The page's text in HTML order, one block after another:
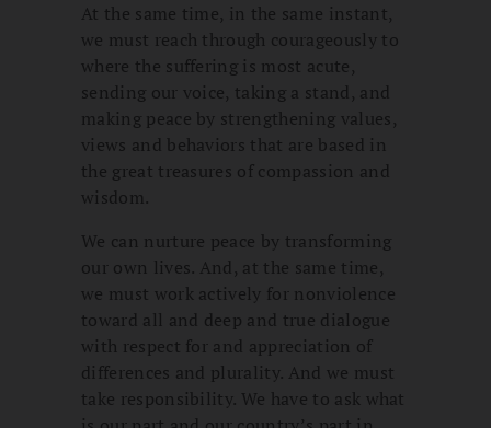
At the same time, in the same instant,
we must reach through courageously to
where the suffering is most acute,
sending our voice, taking a stand, and
making peace by strengthening values,
views and behaviors that are based in
the great treasures of compassion and
wisdom.
We can nurture peace by transforming
our own lives. And, at the same time,
we must work actively for nonviolence
toward all and deep and true dialogue
with respect for and appreciation of
differences and plurality. And we must
take responsibility. We have to ask what